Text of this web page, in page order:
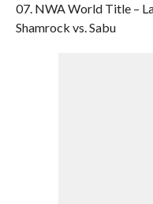
07. NWA World Title –
Shamrock vs. Sabu